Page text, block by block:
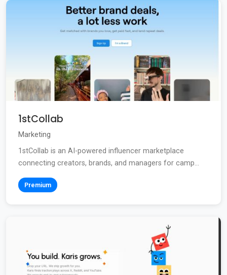
1stCollab
Marketing
1stCollab is an AI-powered influencer marketplace
connecting creators, brands, and managers for camp...
Premium